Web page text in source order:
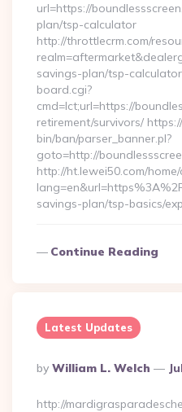
url=https://
plan/tsp-calculator
http://throttlecrm.com/
savings-plan/tsp-
board.cgi?
cmd=lct;url=https://
retirement/survivors/
bin/ban/parser_banner.pl?
goto=http://
http://ht.lewei50.com/
savings-plan/tsp-basics/
Continue Reading
Latest Updates
Posted
By
By William L. Welch
http://